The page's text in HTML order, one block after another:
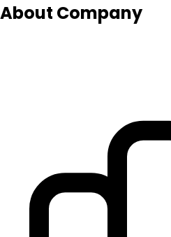
About Company